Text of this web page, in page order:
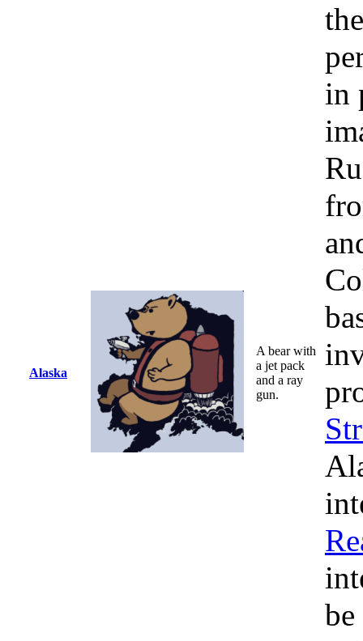
Alaska
A bear with
a jet pack
and a ray
gun.
in